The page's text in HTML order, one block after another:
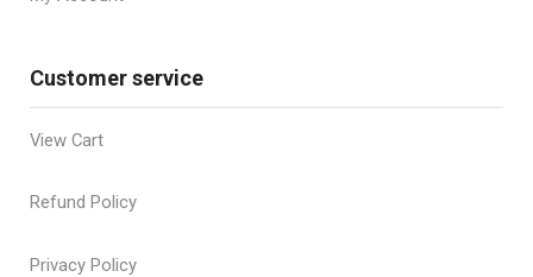
Customer service
View Cart
Refund Policy
Privacy Policy